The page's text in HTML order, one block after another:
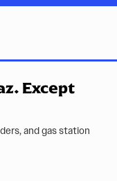
Except
and gas station